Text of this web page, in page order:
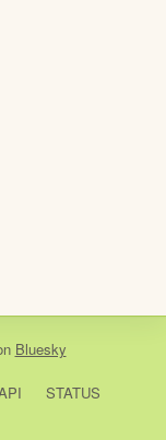
Bluesky
STATUS